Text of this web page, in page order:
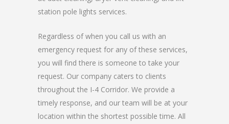
station pole lights services.
Regardless of when you call us with an
emergency request for any of these services,
you will find there is someone to take your
request. Our company caters to clients
throughout the I-4 Corridor. We provide a
timely response, and our team will be at your
location within the shortest possible time. All